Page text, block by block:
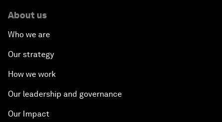
About us
Who we are
Our strategy
How we work
Our leadership and governance
Our Impact